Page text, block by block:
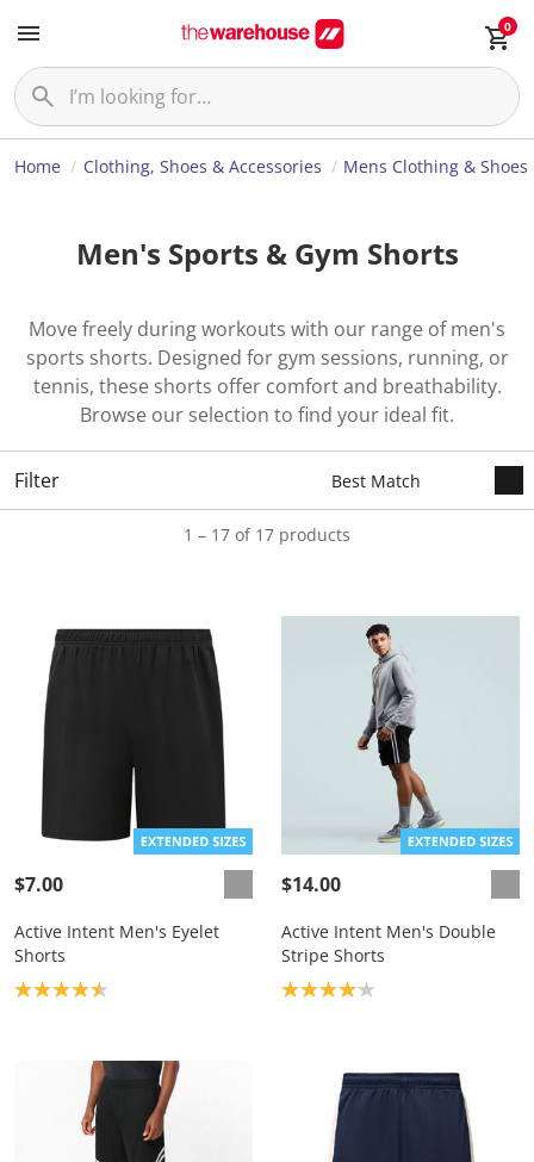
0
Home Clothing, Shoes & Accessories Mens Clothing & Shoes
Men's Sports & Gym Shorts
Move freely during workouts with our range of men's
sports shorts. Designed for gym sessions, running, or
tennis, these shorts offer comfort and breathability.
Browse our selection to find your ideal fit.
Filter
1 – 17 of 17 products
$7.00
Active Intent Men's Eyelet
Shorts
Product rating: 4.5
$14.00
Active Intent Men's Double
Stripe Shorts
Product rating: 4.1